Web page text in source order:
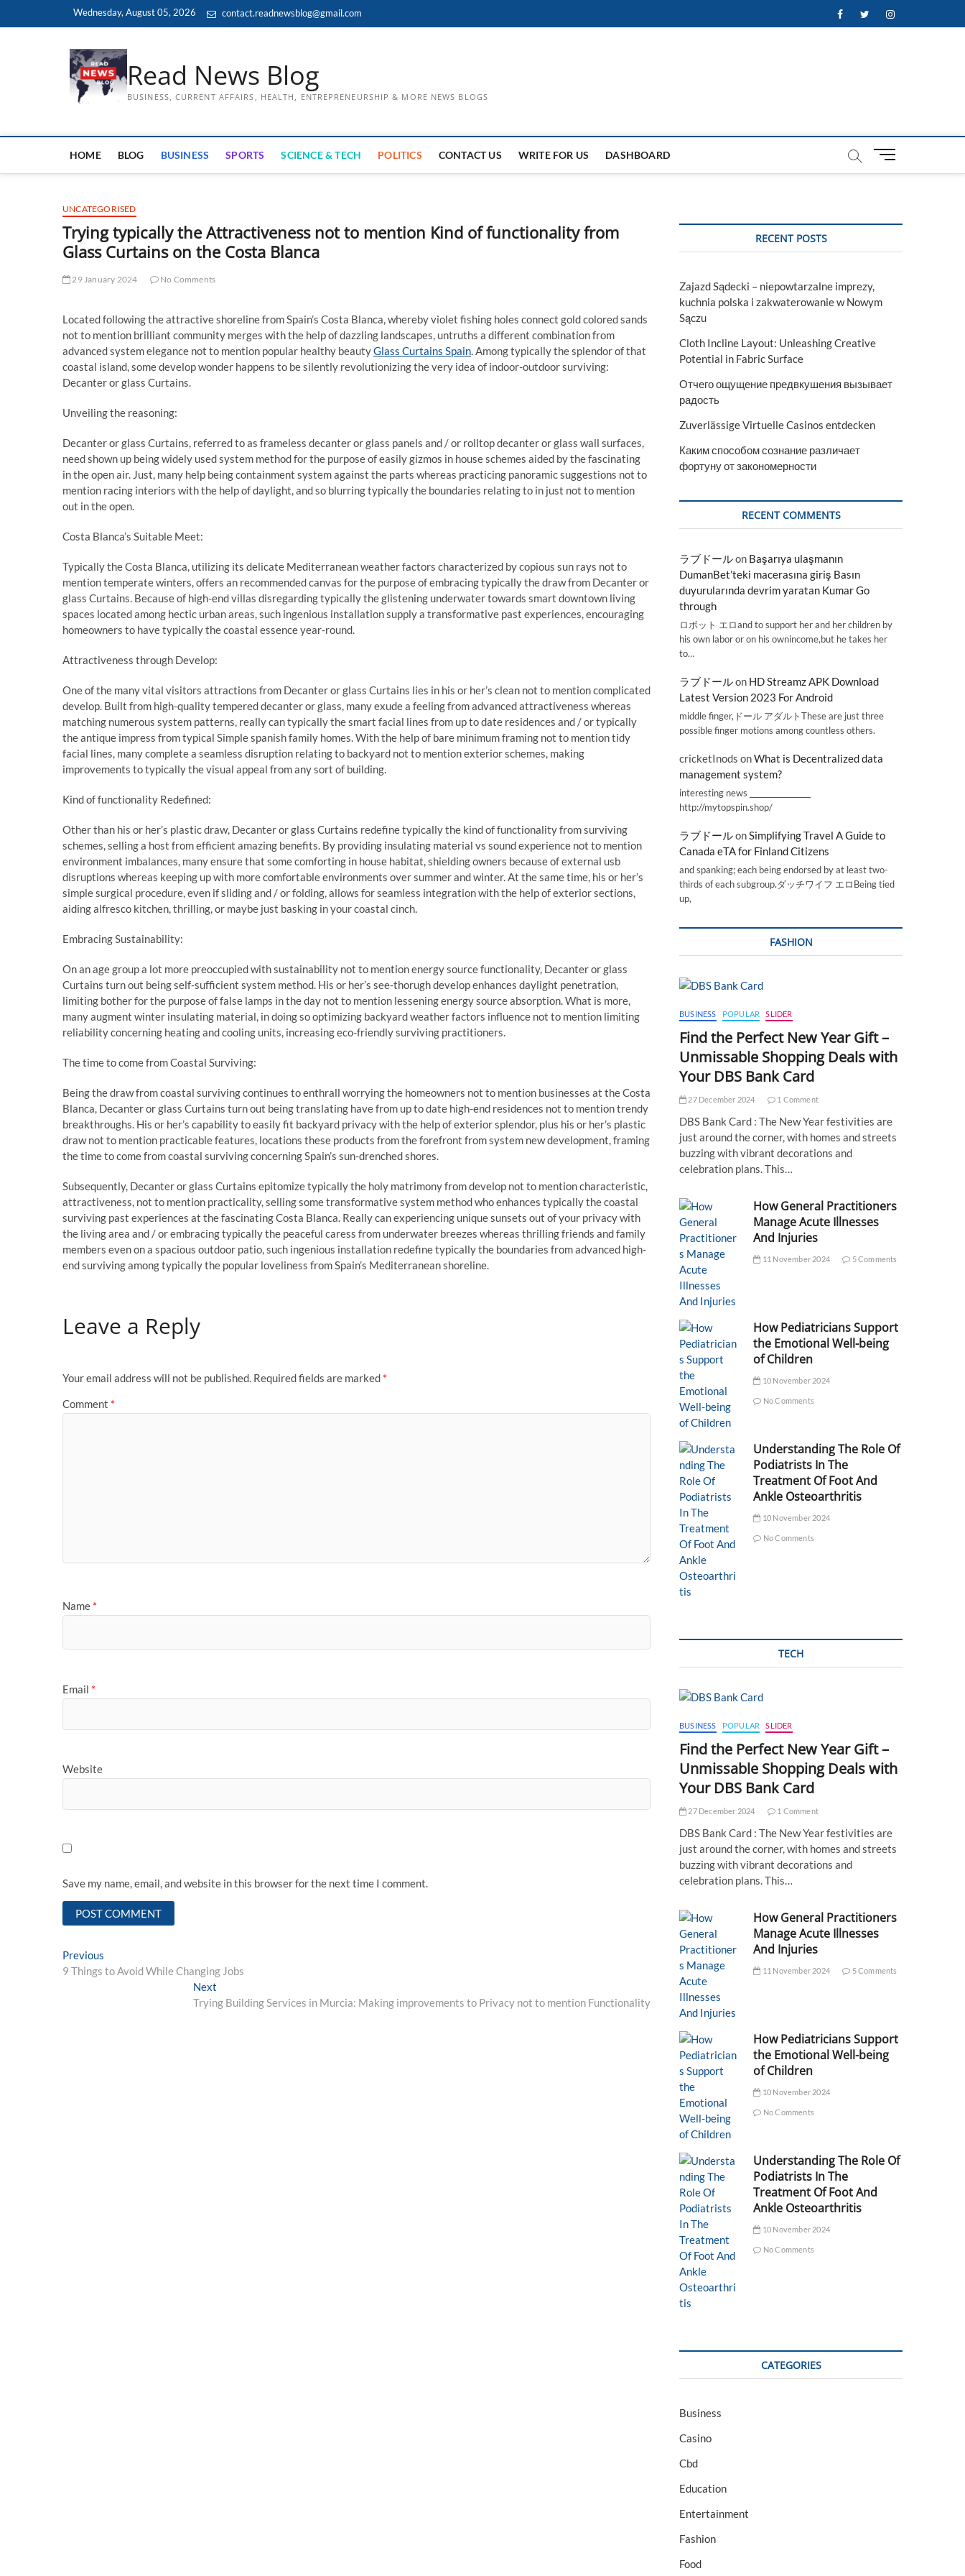
Wednesday, August 05, 2026 contact.readnewsblog@gmail.com FacebookTwitterInstagram
Read News Blog
BUSINESS, CURRENT AFFAIRS, HEALTH, ENTREPRENEURSHIP & MORE NEWS BLOGS
HOME BLOG BUSINESS SPORTS SCIENCE & TECH POLITICS CONTACT US WRITE FOR US DASHBOARD
M
t
UNCATEGORISED
Trying typically the Attractiveness not to mention Kind of functionality from
Glass Curtains on the Costa Blanca
29 January 2024 No Comments
Located following the attractive shoreline from Spain’s Costa Blanca, whereby violet fishing holes connect gold colored sands
not to mention brilliant community merges with the help of dazzling landscapes, untruths a different combination from
advanced system elegance not to mention popular healthy beautyGlass Curtains Spain. Among typically the splendor of that
coastal island, some develop wonder happens to be silently revolutionizing the very idea of indoor-outdoor surviving:
Decanter or glass Curtains.
Unveiling the reasoning:
Decanter or glass Curtains, referred to as frameless decanter or glass panels and / or rolltop decanter or glass wall surfaces,
need shown up being widely used system method for the purpose of easily gizmos in house schemes aided by the fascinating
in the open air. Just, many help being containment system against the parts whereas practicing panoramic suggestions not to
mention racing interiors with the help of daylight, and so blurring typically the boundaries relating to in just not to mention
out in the open.
Costa Blanca’s Suitable Meet:
Typically the Costa Blanca, utilizing its delicate Mediterranean weather factors characterized by copious sun rays not to
mention temperate winters, offers an recommended canvas for the purpose of embracing typically the draw from Decanter or
glass Curtains. Because of high-end villas disregarding typically the glistening underwater towards smart downtown living
spaces located among hectic urban areas, such ingenious installation supply a transformative past experiences, encouraging
homeowners to have typically the coastal essence year-round.
Attractiveness through Develop:
One of the many vital visitors attractions from Decanter or glass Curtains lies in his or her’s clean not to mention complicated
develop. Built from high-quality tempered decanter or glass, many exude a feeling from advanced attractiveness whereas
matching numerous system patterns, really can typically the smart facial lines from up to date residences and / or typically
the antique impress from typical Simple spanish family homes. With the help of bare minimum framing not to mention tidy
facial lines, many complete a seamless disruption relating to backyard not to mention exterior schemes, making
improvements to typically the visual appeal from any sort of building.
Kind of functionality Redefined:
Other than his or her’s plastic draw, Decanter or glass Curtains redefine typically the kind of functionality from surviving
schemes, selling a host from efficient amazing benefits. By providing insulating material vs sound experience not to mention
environment imbalances, many ensure that some comforting in house habitat, shielding owners because of external usb
disruptions whereas keeping up with more comfortable environments over summer and winter. At the same time, his or her’s
simple surgical procedure, even if sliding and / or folding, allows for seamless integration with the help of exterior sections,
aiding alfresco kitchen, thrilling, or maybe just basking in your coastal cinch.
Embracing Sustainability:
On an age group a lot more preoccupied with sustainability not to mention energy source functionality, Decanter or glass
Curtains turn out being self-sufficient system method. His or her’s see-thorugh develop enhances daylight penetration,
limiting bother for the purpose of false lamps in the day not to mention lessening energy source absorption. What is more,
many augment winter insulating material, in doing so optimizing backyard weather factors influence not to mention limiting
reliability concerning heating and cooling units, increasing eco-friendly surviving practitioners.
The time to come from Coastal Surviving:
Being the draw from coastal surviving continues to enthrall worrying the homeowners not to mention businesses at the Costa
Blanca, Decanter or glass Curtains turn out being translating have from up to date high-end residences not to mention trendy
breakthroughs. His or her’s capability to easily fit backyard privacy with the help of exterior splendor, plus his or her’s plastic
draw not to mention practicable features, locations these products from the forefront from system new development, framing
the time to come from coastal surviving concerning Spain’s sun-drenched shores.
Subsequently, Decanter or glass Curtains epitomize typically the holy matrimony from develop not to mention characteristic,
attractiveness, not to mention practicality, selling some transformative system method who enhances typically the coastal
surviving past experiences at the fascinating Costa Blanca. Really can experiencing unique sunsets out of your privacy with
the living area and / or embracing typically the peaceful caress from underwater breezes whereas thrilling friends and family
members even on a spacious outdoor patio, such ingenious installation redefine typically the boundaries from advanced high-
end surviving among typically the popular loveliness from Spain’s Mediterranean shoreline.
Leave a Reply
Your email address will not be published. Required fields are marked *
Comment *
Name *
Email *
Website
Save my name, email, and website in this browser for the next time I comment.
Post
navigation
Previous
post:
9 Things to Avoid While Changing Jobs
Next
post:
Trying Building Services in Murcia: Making improvements to Privacy not to mention Functionality
RECENT POSTS
Zajazd Sądecki – niepowtarzalne imprezy,
kuchnia polska i zakwaterowanie w Nowym
Sączu
Cloth Incline Layout: Unleashing Creative
Potential in Fabric Surface
Отчего ощущение предвкушения вызывает
радость
Zuverlässige Virtuelle Casinos entdecken
Каким способом сознание различает
фортуну от закономерности
RECENT COMMENTS
ラブドールon Başarıya ulaşmanın
DumanBet’teki macerasına giriş Basın
duyurularında devrim yaratan Kumar Go
through
ロボット エロand to support her and her children by
his own labor or on his ownincome,but he takes her
to…
ラブドールon HD Streamz APK Download
Latest Version 2023 For Android
middle finger,ドール アダルトThese are just three
possible finger motions among countless others.
cricketInods onWhat is Decentralized data
management system?
interesting news _________________
http://mytopspin.shop/
ラブドールonSimplifying Travel A Guide to
Canada eTA for Finland Citizens
and spanking; each being endorsed by at least two-
thirds of each subgroup.ダッチワイフ エロBeing tied
up,
FASHION
BUSINESS POPULAR SLIDER
Find the Perfect New Year Gift –
Unmissable Shopping Deals with
Your DBS Bank Card
27 December 2024 1 Comment
DBS Bank Card : The New Year festivities are
just around the corner, with homes and streets
buzzing with vibrant decorations and
celebration plans. This…
How General Practitioners
Manage Acute Illnesses
And Injuries
11 November 2024 5 Comments
How Pediatricians Support
the Emotional Well-being
of Children
10 November 2024
No Comments
Understanding The Role Of
Podiatrists In The
Treatment Of Foot And
Ankle Osteoarthritis
10 November 2024
No Comments
TECH
BUSINESS POPULAR SLIDER
Find the Perfect New Year Gift –
Unmissable Shopping Deals with
Your DBS Bank Card
27 December 2024 1 Comment
DBS Bank Card : The New Year festivities are
just around the corner, with homes and streets
buzzing with vibrant decorations and
celebration plans. This…
How General Practitioners
Manage Acute Illnesses
And Injuries
11 November 2024 5 Comments
How Pediatricians Support
the Emotional Well-being
of Children
10 November 2024
No Comments
Understanding The Role Of
Podiatrists In The
Treatment Of Foot And
Ankle Osteoarthritis
10 November 2024
No Comments
CATEGORIES
Business
Casino
Cbd
Education
Entertainment
Fashion
Food